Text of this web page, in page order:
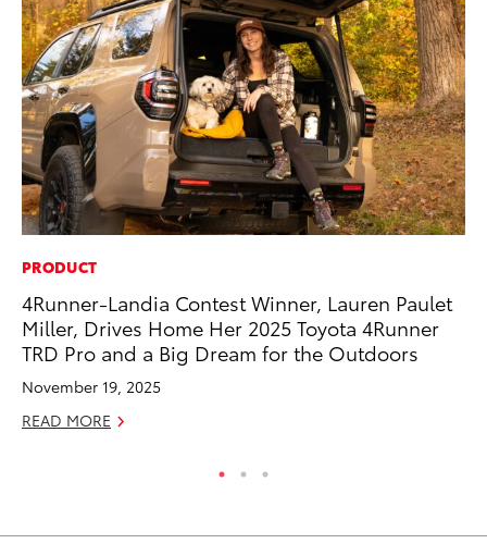
PRODUCT
4Runner-Landia Contest Winner, Lauren Paulet
Miller, Drives Home Her 2025 Toyota 4Runner
TRD Pro and a Big Dream for the Outdoors
November 19, 2025
READ MORE